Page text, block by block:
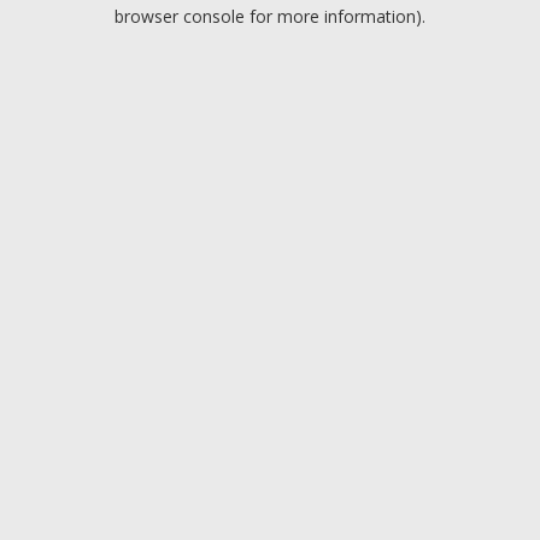
browser console for more information).